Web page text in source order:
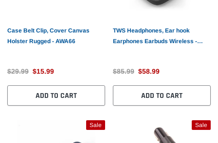
Case Belt Clip, Cover Canvas
Holster Rugged - AWA66
$29.99 $15.99
ADD TO CART
TWS Headphones, Ear hook
Earphones Earbuds Wireless -
$85.99 $58.99
ADD TO CART
Sale Sale